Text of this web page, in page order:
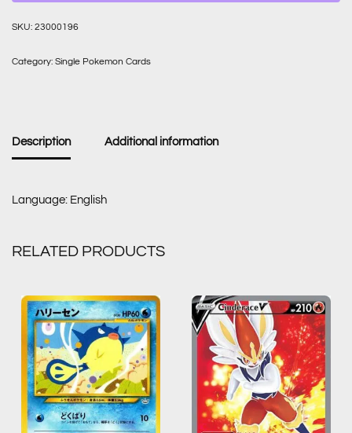
SKU: 23000196
Category: Single Pokemon Cards
Description Additional information
Language: English
RELATED PRODUCTS